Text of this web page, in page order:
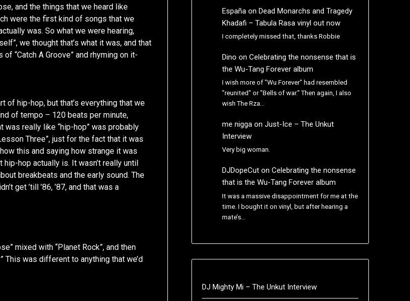
and the things that we heard like
were the first kind of songs that we
was. So what we were hearing,
we thought that’s what it was, and that
“Catch A Groove” and rhyming on it-
of hip-hop, but that’s everything that we
of tempo – 120 beats per minute,
was really like “hip-hop” was probably
Three”, just for the fact that it was
this and saying how strange it was
hop actually is. It wasn’t really until
breakbeats and the early sound. The
get ’till ’86, ’87, and that was a
mixed with “Planet Rock”, and then
This was different to anything that we’d
Españaon Dead Monarchs and Tragedy
Khadafi – Tabula Rasa vinyl out now
I completely missed that, thanks Robbie
Dino on Celebrating the nonsense that is
the Wu-Tang Forever album
I wish more of "Wu Forever" had resembled
"reunited" or "Bells of war." Then again, I also
wish The Rza…
me niggaon Just-Ice – The Unkut
Interview
Very big woman.
DJDopeCuton Celebrating the nonsense
that is the Wu-Tang Forever album
It was a massive disappointment for me at the
time. I bought it on vinyl, but after hearing a
mate’s…
DJ Mighty Mi – The Unkut Interview